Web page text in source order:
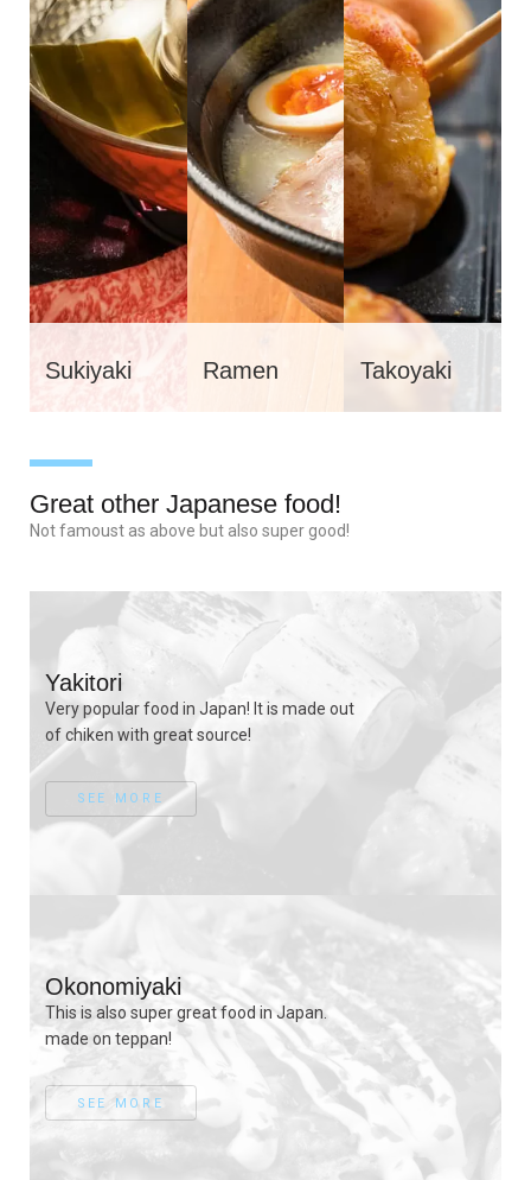
Sukiyaki Ramen Takoyaki
Great other Japanese food!
Not famoust as above but also super good!
Yakitori
Very popular food in Japan! It is made out
of chiken with great source!
SEE MORE
Okonomiyaki
This is also super great food in Japan.
made on teppan!
SEE MORE